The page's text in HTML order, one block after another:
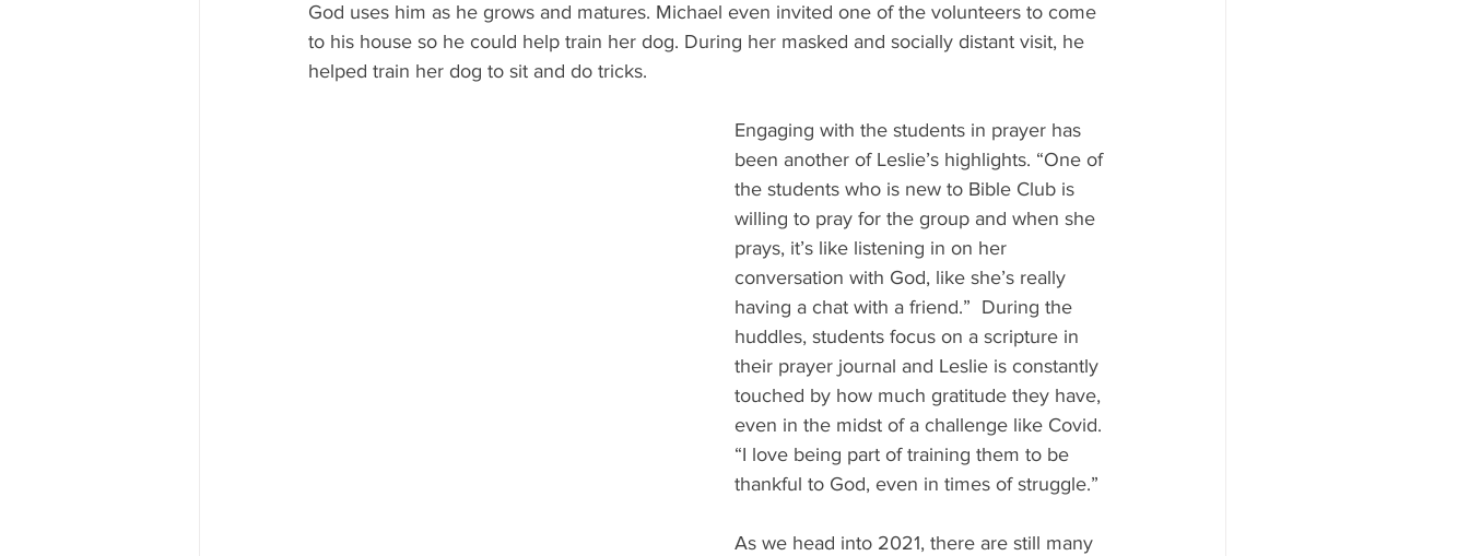
God uses him as he grows and matures. Michael even invited one of the volunteers to come
to his house so he could help train her dog. During her masked and socially distant visit, he
helped train her dog to sit and do tricks.
Engaging with the students in prayer has
been another of Leslie’s highlights. “One of
the students who is new to Bible Club is
willing to pray for the group and when she
prays, it’s like listening in on her
conversation with God, like she’s really
having a chat with a friend.”  During the
huddles, students focus on a scripture in
their prayer journal and Leslie is constantly
touched by how much gratitude they have,
even in the midst of a challenge like Covid.
“I love being part of training them to be
thankful to God, even in times of struggle.”
As we head into 2021, there are still many